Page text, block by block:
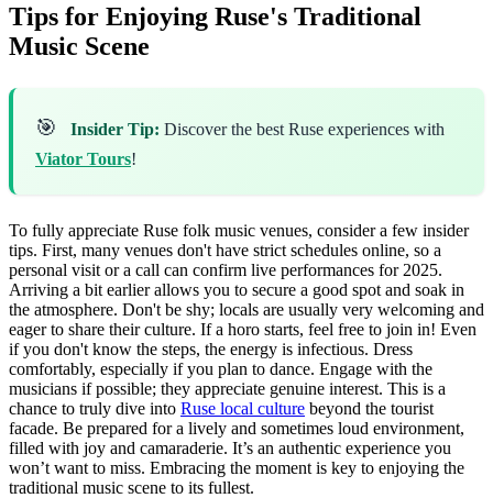
Tips for Enjoying Ruse's Traditional
Music Scene
🎯 Insider Tip: Discover the best Ruse experiences with
Viator Tours!
To fully appreciate Ruse folk music venues, consider a few insider
tips. First, many venues don't have strict schedules online, so a
personal visit or a call can confirm live performances for 2025.
Arriving a bit earlier allows you to secure a good spot and soak in
the atmosphere. Don't be shy; locals are usually very welcoming and
eager to share their culture. If a horo starts, feel free to join in! Even
if you don't know the steps, the energy is infectious. Dress
comfortably, especially if you plan to dance. Engage with the
musicians if possible; they appreciate genuine interest. This is a
chance to truly dive into Ruse local culture beyond the tourist
facade. Be prepared for a lively and sometimes loud environment,
filled with joy and camaraderie. It’s an authentic experience you
won’t want to miss. Embracing the moment is key to enjoying the
traditional music scene to its fullest.